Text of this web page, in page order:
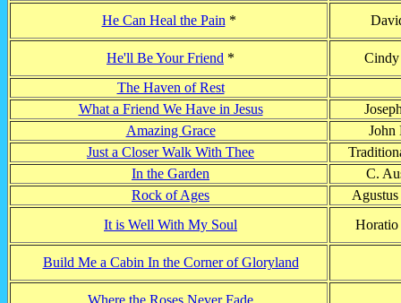
He Can Heal the Pain *
He'll Be Your Friend *
The Haven of Rest
What a Friend We Have in Jesus
Amazing Grace
Just a Closer Walk With Thee
In the Garden
C.
Rock of Ages
It is Well With My Soul
Horatio
Build Me a Cabin In the Corner of Gloryland
Where the Roses Never Fade